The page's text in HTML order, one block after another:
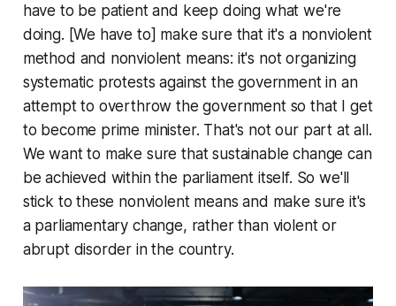
have to be patient and keep doing what we're
doing. [We have to] make sure that it's a nonviolent
method and nonviolent means: it's not organizing
systematic protests against the government in an
attempt to overthrow the government so that I get
to become prime minister. That's not our part at all.
We want to make sure that sustainable change can
be achieved within the parliament itself. So we'll
stick to these nonviolent means and make sure it's
a parliamentary change, rather than violent or
abrupt disorder in the country.